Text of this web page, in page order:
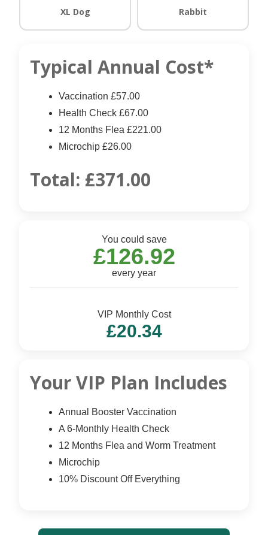
XL Dog Rabbit
Typical Annual Cost*
Vaccination £57.00
Health Check £67.00
12 Months Flea £221.00
Microchip £26.00
Total: £371.00
You could save
£126.92
every year
VIP Monthly Cost
£20.34
Your VIP Plan Includes
Annual Booster Vaccination
A 6-Monthly Health Check
12 Months Flea and Worm Treatment
Microchip
10% Discount Off Everything